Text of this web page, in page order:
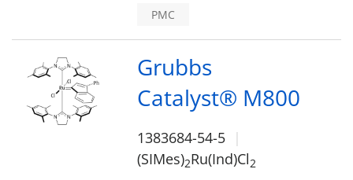
PMC
Grubbs
Catalyst® M800
1383684-54-5
(SIMes)2Ru(Ind)Cl2